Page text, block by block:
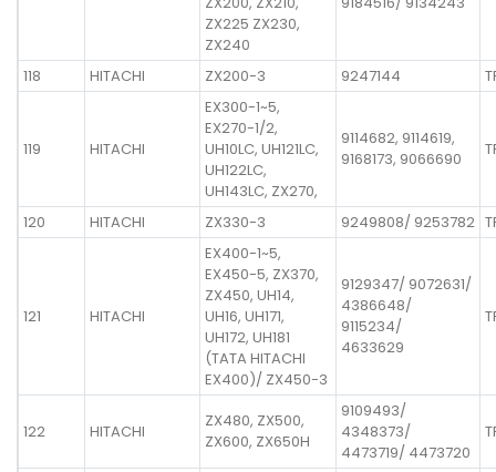
ZX225 ZX230,
ZX240
118 HITACHI ZX200-3 9247144
119 HITACHI
EX300-1~5,
EX270-1/2,
UH10LC, UH121LC,
UH122LC,
UH143LC, ZX270,
9114682, 9114619,
9168173, 9066690
120 HITACHI ZX330-3 9249808/ 9253782
121 HITACHI
EX400-1~5,
EX450-5, ZX370,
ZX450, UH14,
UH16, UH171,
UH172, UH181
(TATA HITACHI
EX400)/ ZX450-3
9129347/ 9072631/
4386648/
9115234/
4633629
122 HITACHI
ZX480, ZX500,
ZX600, ZX650H
9109493/
4348373/
4473719/ 4473720